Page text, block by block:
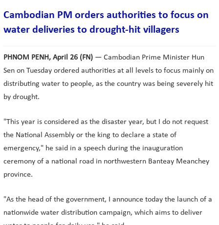
Cambodian PM orders authorities to focus on
water deliveries to drought-hit villagers
PHNOM PENH, April 26 (FN) — Cambodian Prime Minister Hun
Sen on Tuesday ordered authorities at all levels to focus mainly on
distributing water to people, as the country was being severely hit
by drought.
"This year is considered as the disaster year, but I do not request
the National Assembly or the king to declare a state of
emergency," he said in a speech during the inauguration
ceremony of a national road in northwestern Banteay Meanchey
province.
"As the head of the government, I announce today the launch of a
nationwide water distribution campaign, which aims to deliver